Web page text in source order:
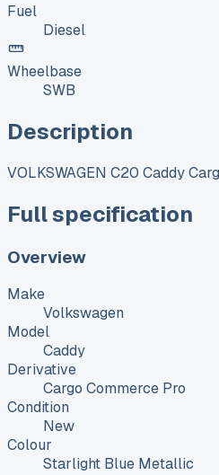
Fuel
Diesel
Wheelbase
SWB
Description
VOLKSWAGEN C20 Caddy
Full specification
Overview
Make
Volkswagen
Model
Caddy
Derivative
Cargo Commerce Pro
Condition
New
Colour
Starlight Blue Metallic